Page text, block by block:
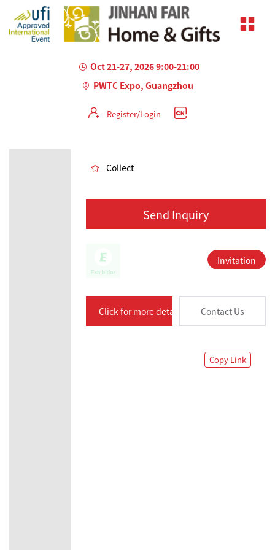
Oct 21-27, 2026 9:00-21:00
PWTC Expo, Guangzhou
Register/Login
Collect
Send Inquiry
Invitation
Click for more details Contact Us
Copy Link